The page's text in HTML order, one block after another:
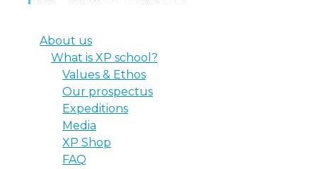
About us
What is XP school?
Values & Ethos
Our prospectus
Expeditions
Media
XP Shop
FAQ